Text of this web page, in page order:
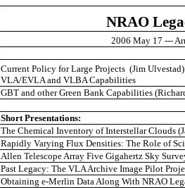
NRAO
2006 May 17 ---
Current Policy for Large Projects (Jim Ulvestad)
VLA/EVLA and VLBA Capabilities
GBT and other Green Bank Capabilities
Short Presentations:
The Chemical Inventory of Interstellar Clouds
Rapidly Varying Flux Densities: The Role of
Allen Telescope Array Five Gigahertz Sky
Past Legacy: The VLA Archive Image Pilot
Obtaining e-Merlin Data Along With NRAO